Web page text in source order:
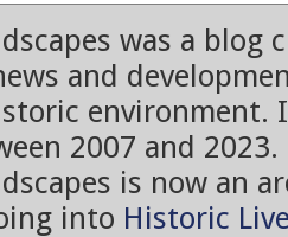
was a blog
and
environment.
2007 and 2023.
is now an
into Historic